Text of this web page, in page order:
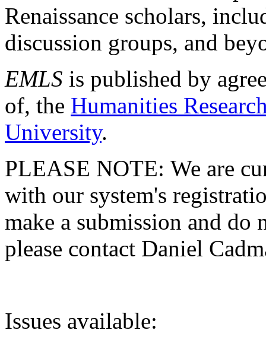
Renaissance scholars,
discussion groups, and
EMLS is published by
of, the Humanities
University.
PLEASE NOTE: We are
with our system's
make a submission and do
please contact Daniel
Issues available: